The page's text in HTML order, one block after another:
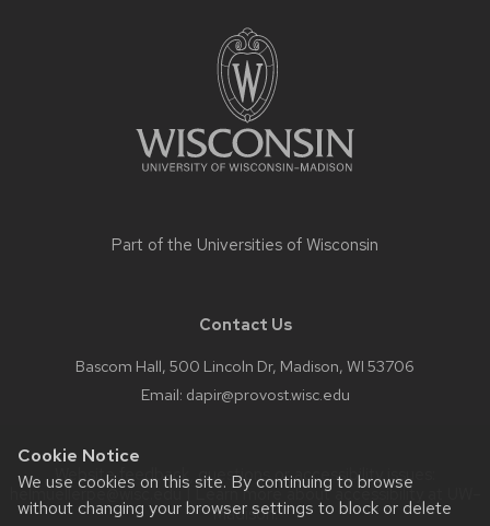
Cookie Notice
We use cookies on this site. By continuing to browse
without changing your browser settings to block or delete
Part of the Universities of Wisconsin
Contact Us
Bascom Hall, 500 Lincoln Dr, Madison, WI 53706
Email: dapir@provost.wisc.edu
Website feedback, questions or accessibility issues:
helmuellerpe@wisc.edu| Learn more about accessibility at UW–
Madison.